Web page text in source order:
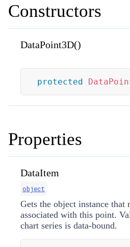
Constructors
DataPoint3D()
protected
Properties
DataItem
object
Gets the object instance that
associated with this point.
chart series is data-bound.